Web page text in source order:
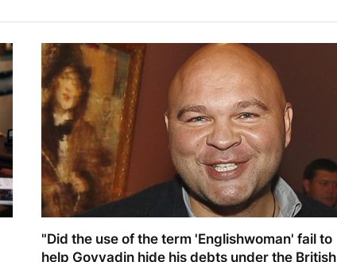
"Did the use of the term 'Englishwoman' fail to
help Govyadin hide his debts under the British